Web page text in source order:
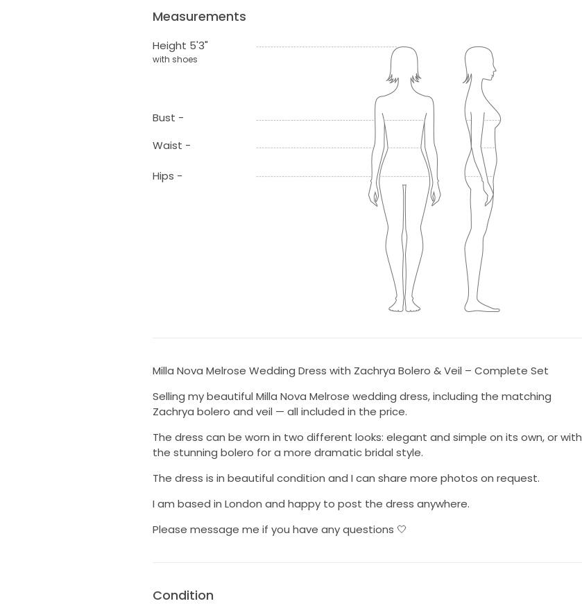
Measurements
Height 5'3"
with shoes
Bust -
Waist -
Hips -
Milla Nova Melrose Wedding Dress with Zachrya Bolero & Veil – Complete Set
Selling my beautiful Milla Nova Melrose wedding dress, including the matching
Zachrya bolero and veil — all included in the price.
The dress can be worn in two different looks: elegant and simple on its own, or with
the stunning bolero for a more dramatic bridal style.
The dress is in beautiful condition and I can share more photos on request.
I am based in London and happy to post the dress anywhere.
Please message me if you have any questions 🤍
Condition